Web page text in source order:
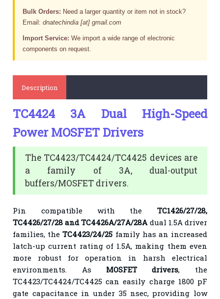
Bulk Orders: Need a larger quantity or item not in stock?
Email:dnatechindia [at] gmail.com
Import Service: We import a wide range of electronic
components on request.
Description
TC4424 3A Dual High-Speed
Power MOSFET Drivers
The TC4423/TC4424/TC4425 devices are
a family of 3A, dual-output
buffers/MOSFET drivers.
Pin compatible with the TC1426/27/28,
TC4426/27/28 and TC4426A/27A/28A dual 1.5A driver
families, theTC4423/24/25 family has an increased
latch-up current rating of 1.5A, making them even
more robust for operation in harsh electrical
environments. As MOSFET drivers, the
TC4423/TC4424/TC4425 can easily charge 1800 pF
gate capacitance in under 35 nsec, providing low